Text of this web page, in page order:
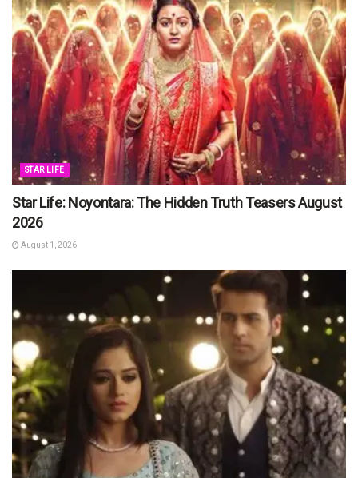
STAR LIFE
Star Life: Noyontara: The Hidden Truth Teasers August
2026
August 1, 2026